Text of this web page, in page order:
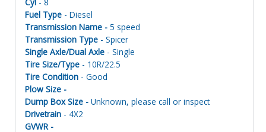
Fuel Type - Diesel
Transmission Name - 5 speed
Transmission Type - Spicer
Single Axle/Dual Axle - Single
Tire Size/Type - 10R/22.5
Tire Condition - Good
Plow Size -
Dump Box Size - Unknown, please call or inspect
Drivetrain - 4X2
GVWR -